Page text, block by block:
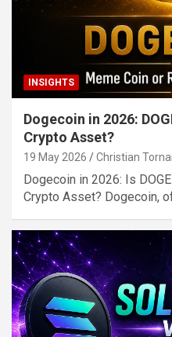
INSIGHTS
Dogecoin in 2026:
Crypto Asset?
19 May 2026 Christian
Dogecoin in 2026: Is
Crypto Asset? Dogecoin,